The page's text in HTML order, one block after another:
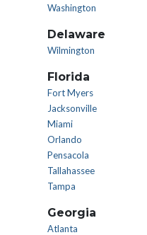
Washington
Delaware
Wilmington
Florida
Fort Myers
Jacksonville
Miami
Orlando
Pensacola
Tallahassee
Tampa
Georgia
Atlanta